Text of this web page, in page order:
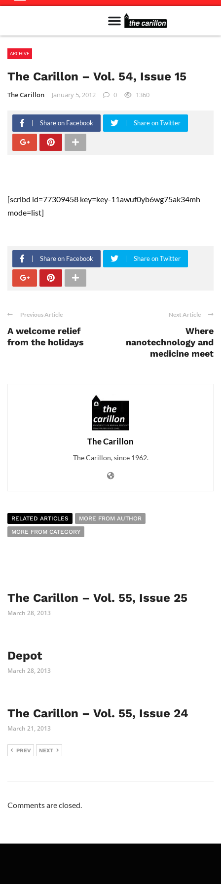
ARCHIVE
The Carillon – Vol. 54, Issue 15
The Carillon January 5, 2012 0 1360
Share on Facebook Share on Twitter
[scribd id=77309458 key=key-11awuf0yb6wg75ak34mh
mode=list]
Share on Facebook Share on Twitter
Previous Article
A welcome relief
from the holidays
Next Article
Where
nanotechnology and
medicine meet
The Carillon
The Carillon, since 1962.
RELATED ARTICLES
MORE FROM AUTHOR
MORE FROM CATEGORY
The Carillon – Vol. 55, Issue 25
March 28, 2013
Depot
March 28, 2013
The Carillon – Vol. 55, Issue 24
March 21, 2013
PREV NEXT
Comments are closed.